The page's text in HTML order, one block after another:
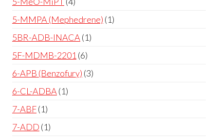
5-MMPA (Mephedrene) 1
5BR-ADB-INACA 1
5F-MDMB-2201 6
6-APB (Benzofury) 3
6-CL-ADBA 1
7-ABF 1
7-ADD 1